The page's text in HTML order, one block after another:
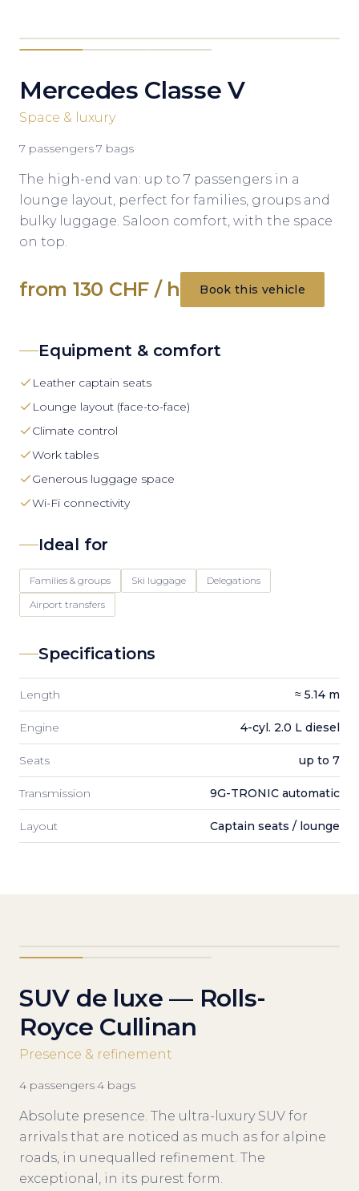
Mercedes Classe V
Space & luxury
7 passengers·7 bags
The high-end van: up to 7 passengers in a
lounge layout, perfect for families, groups and
bulky luggage. Saloon comfort, with the space
on top.
from 130 CHF / h Book this vehicle
Equipment & comfort
Leather captain seats
Lounge layout (face-to-face)
Climate control
Work tables
Generous luggage space
Wi-Fi connectivity
Ideal for
Families & groups Ski luggage
Delegations
Airport transfers
Specifications
Length ≈ 5.14 m
Engine 4-cyl. 2.0 L diesel
Seats up to 7
Transmission 9G-TRONIC automatic
Layout Captain seats / lounge
SUV de luxe — Rolls-
Royce Cullinan
Presence & refinement
4 passengers·4 bags
Absolute presence. The ultra-luxury SUV for
arrivals that are noticed as much as for alpine
roads, in unequalled refinement. The
exceptional, in its purest form.